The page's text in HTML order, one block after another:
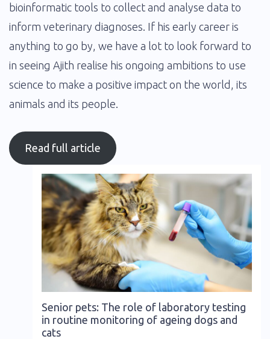
bioinformatic tools to collect and analyse data to
inform veterinary diagnoses. If his early career is
anything to go by, we have a lot to look forward to
in seeing Ajith realise his ongoing ambitions to use
science to make a positive impact on the world, its
animals and its people.
Read full article
Senior pets: The role of laboratory testing
in routine monitoring of ageing dogs and
cats